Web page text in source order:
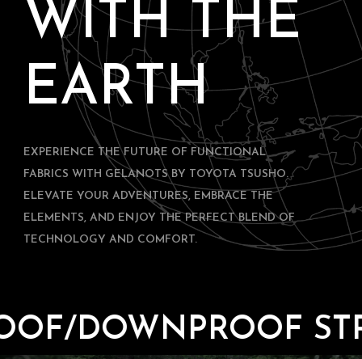
WITH THE
EARTH
EXPERIENCE THE FUTURE OF FUNCTIONAL
FABRICS WITH GELANOTS BY TOYOTA TSUSHO.
ELEVATE YOUR ADVENTURES, EMBRACE THE
ELEMENTS, AND ENJOY THE PERFECT BLEND OF
TECHNOLOGY AND COMFORT.